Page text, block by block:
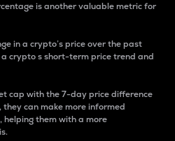
is another valuable metric for
in a crypto’s price over the past
a crypto s short-term price trend and
cap with the 7-day price difference
can make more informed
helping them with a more